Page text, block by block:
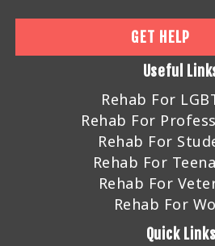
GET HELP
Useful
Rehab For
Rehab For
Rehab For
Rehab For
Rehab For
Rehab For
Quick Links